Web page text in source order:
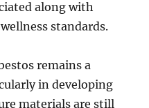
along with
standards.
remains a
in developing
materials are still